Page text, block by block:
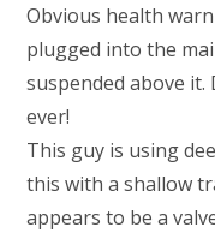
Obvious health
plugged into the
suspended above it.
ever!
This guy is using
this with a shallow
appears to be a